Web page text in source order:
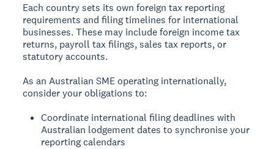
Each country sets its own foreign tax reporting
requirements and filing timelines for international
businesses. These may include foreign income tax
returns, payroll tax filings, sales tax reports, or
statutory accounts.
As an Australian SME operating internationally,
consider your obligations to:
Coordinate international filing deadlines with
Australian lodgement dates to synchronise your
reporting calendars